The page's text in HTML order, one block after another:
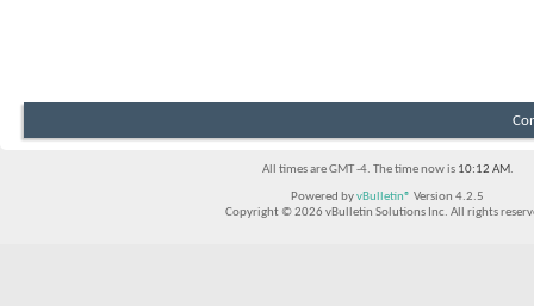
All times are GMT -4. The time now is 10:12 AM.
Powered byvBulletin® Version 4.2.5
Copyright © 2026 vBulletin Solutions Inc. All rights